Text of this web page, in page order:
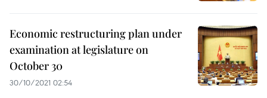
Economic restructuring plan under
examination at legislature on
October 30
30/10/2021 02:54